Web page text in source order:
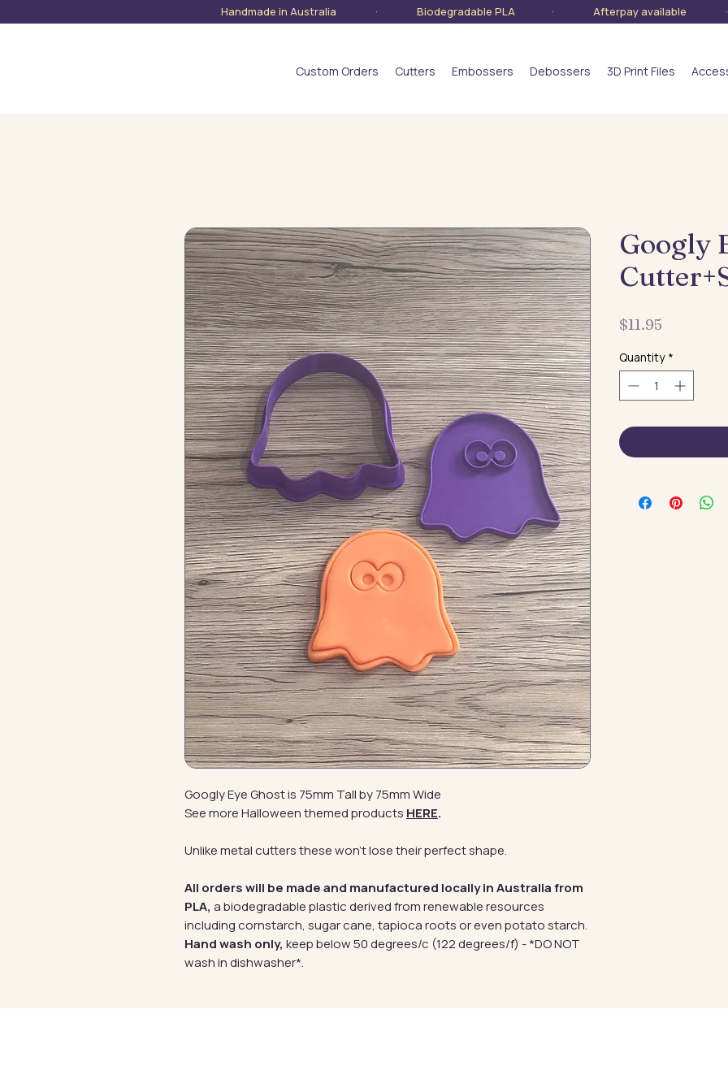
Handmade in Australia · Biodegradable PLA · Afterpay available ·
Custom Orders Cutters Embossers Debossers 3D Print Files
Googly Eye Ghost is 75mm Tall by 75mm Wide
See more Halloween themed products HERE.
Unlike metal cutters these won't lose their perfect shape.
All orders will be made and manufactured locally in Australia from
PLA, a biodegradable plastic derived from renewable resources
including cornstarch, sugar cane, tapioca roots or even potato starch.
Hand wash only, keep below 50 degrees/c (122 degrees/f) - *DO NOT
wash in dishwasher*.
Googly
$11.95
Quantity *